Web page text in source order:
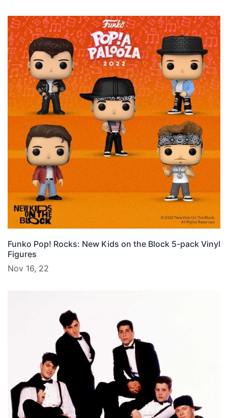
Funko Pop! Rocks: New Kids on the Block 5-pack Vinyl
Figures
Nov 16, 22